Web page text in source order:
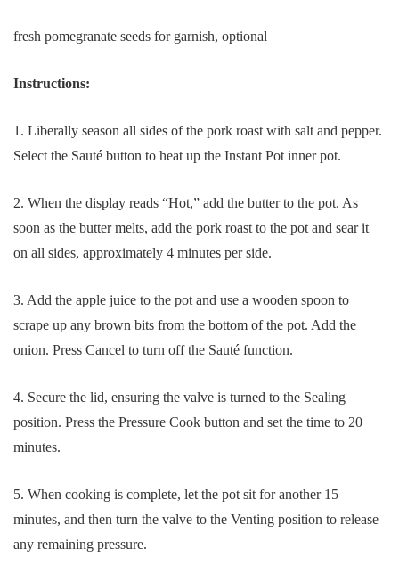
fresh pomegranate seeds for garnish, optional
Instructions:
1. Liberally season all sides of the pork roast with salt and pepper.
Select the Sauté button to heat up the Instant Pot inner pot.
2. When the display reads “Hot,” add the butter to the pot. As
soon as the butter melts, add the pork roast to the pot and sear it
on all sides, approximately 4 minutes per side.
3. Add the apple juice to the pot and use a wooden spoon to
scrape up any brown bits from the bottom of the pot. Add the
onion. Press Cancel to turn off the Sauté function.
4. Secure the lid, ensuring the valve is turned to the Sealing
position. Press the Pressure Cook button and set the time to 20
minutes.
5. When cooking is complete, let the pot sit for another 15
minutes, and then turn the valve to the Venting position to release
any remaining pressure.